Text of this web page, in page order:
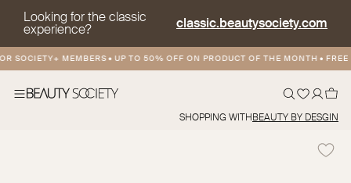
Looking for the classic
experience? classic.beautysociety.com
MEMBERS•UP TO 50% OFF ON PRODUCT OF THE MONTH•FREE
SHOPPING WITHBEAUTY BY DESGIN